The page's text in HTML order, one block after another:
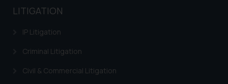
LITIGATION
IP Litigation
Criminal Litigation
Civil & Commercial Litigation